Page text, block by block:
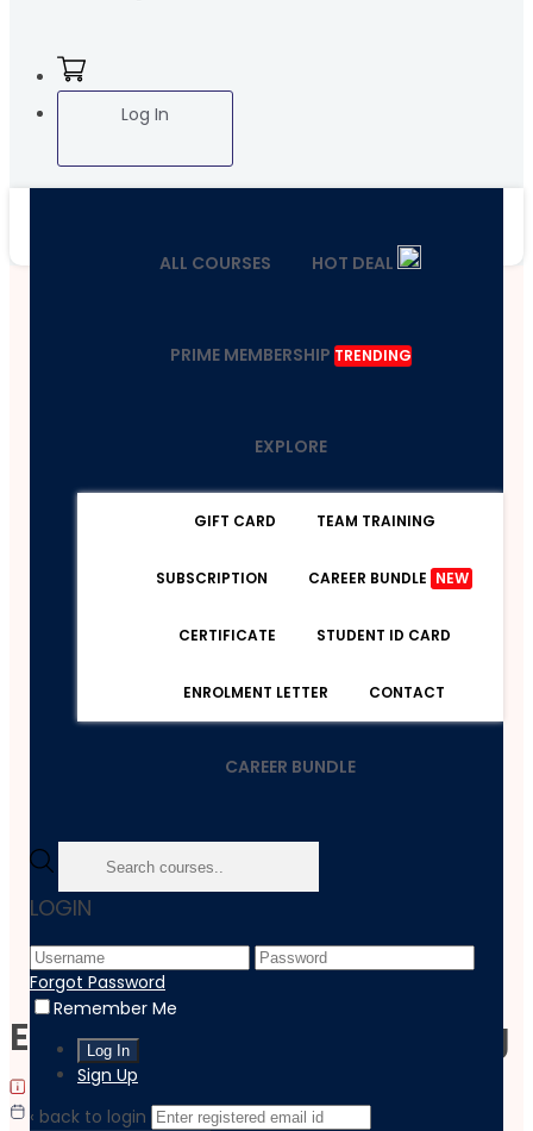
Log In
ALL COURSES HOT DEAL
PRIME MEMBERSHIP TRENDING
EXPLORE
GIFT CARD TEAM TRAINING
SUBSCRIPTION CAREER BUNDLE NEW
CERTIFICATE STUDENT ID CARD
ENROLMENT LETTER CONTACT
CAREER BUNDLE
LOGIN
Forgot Password
Remember Me
Sign Up
‹ back to login
Home
Accounting & Finance
ESG And Impact Investing
ESG and Impact Investing
Last updated:
Flexible Schedule